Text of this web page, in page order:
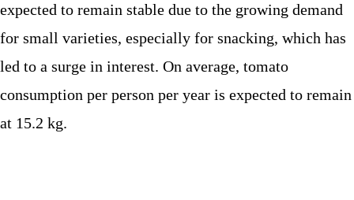
expected to remain stable due to the growing demand
for small varieties, especially for snacking, which has
led to a surge in interest. On average, tomato
consumption per person per year is expected to remain
at 15.2 kg.